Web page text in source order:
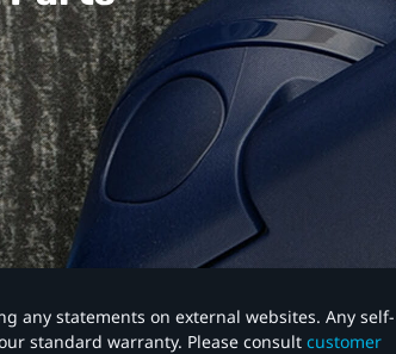
any statements on external websites. Any self-
standard warranty. Please consult customer